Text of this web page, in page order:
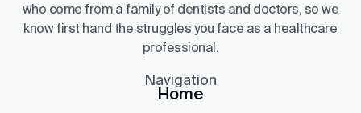
who come from a family of dentists and doctors, so we
know first hand the struggles you face as a healthcare
professional.
Navigation
Home